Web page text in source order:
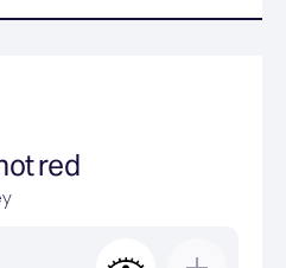
red